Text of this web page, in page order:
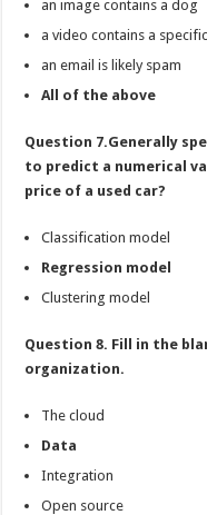
an image contains a dog
a video contains a
an email is likely spam
All of the above
Question 7.Generally
to predict a numerical
price of a used car?
Classification model
Regression model
Clustering model
Question 8. Fill in the
organization.
The cloud
Data
Integration
Open source